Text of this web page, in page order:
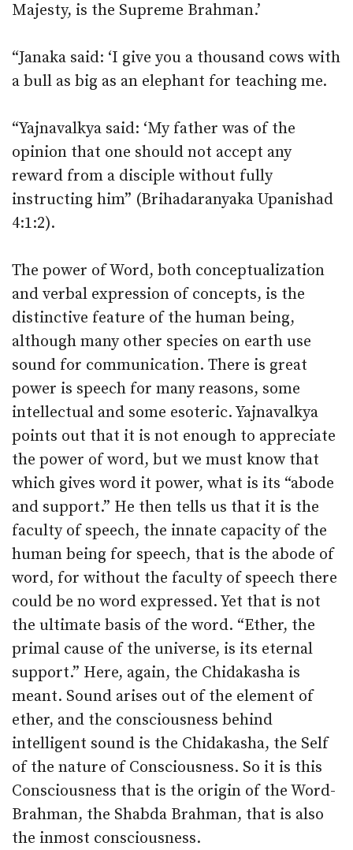
Majesty, is the Supreme Brahman.’
“Janaka said: ‘I give you a thousand cows with
a bull as big as an elephant for teaching me.
“Yajnavalkya said: ‘My father was of the
opinion that one should not accept any
reward from a disciple without fully
instructing him” (Brihadaranyaka Upanishad
4:1:2).
The power of Word, both conceptualization
and verbal expression of concepts, is the
distinctive feature of the human being,
although many other species on earth use
sound for communication. There is great
power is speech for many reasons, some
intellectual and some esoteric. Yajnavalkya
points out that it is not enough to appreciate
the power of word, but we must know that
which gives word it power, what is its “abode
and support.” He then tells us that it is the
faculty of speech, the innate capacity of the
human being for speech, that is the abode of
word, for without the faculty of speech there
could be no word expressed. Yet that is not
the ultimate basis of the word. “Ether, the
primal cause of the universe, is its eternal
support.” Here, again, the Chidakasha is
meant. Sound arises out of the element of
ether, and the consciousness behind
intelligent sound is the Chidakasha, the Self
of the nature of Consciousness. So it is this
Consciousness that is the origin of the Word-
Brahman, the Shabda Brahman, that is also
the inmost consciousness.